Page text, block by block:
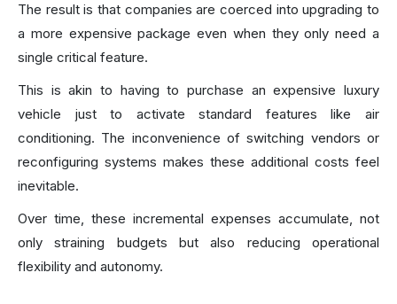
The result is that companies are coerced into upgrading to
a more expensive package even when they only need a
single critical feature.
This is akin to having to purchase an expensive luxury
vehicle just to activate standard features like air
conditioning. The inconvenience of switching vendors or
reconfiguring systems makes these additional costs feel
inevitable.
Over time, these incremental expenses accumulate, not
only straining budgets but also reducing operational
flexibility and autonomy.